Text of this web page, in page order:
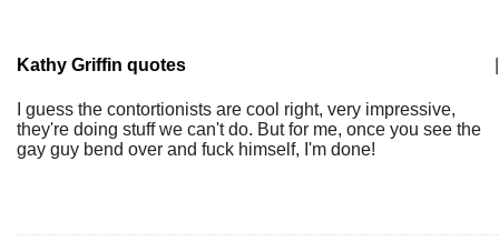
Kathy Griffin quotes
I guess the contortionists are cool right, very impressive,
they're doing stuff we can't do. But for me, once you see the
gay guy bend over and fuck himself, I'm done!